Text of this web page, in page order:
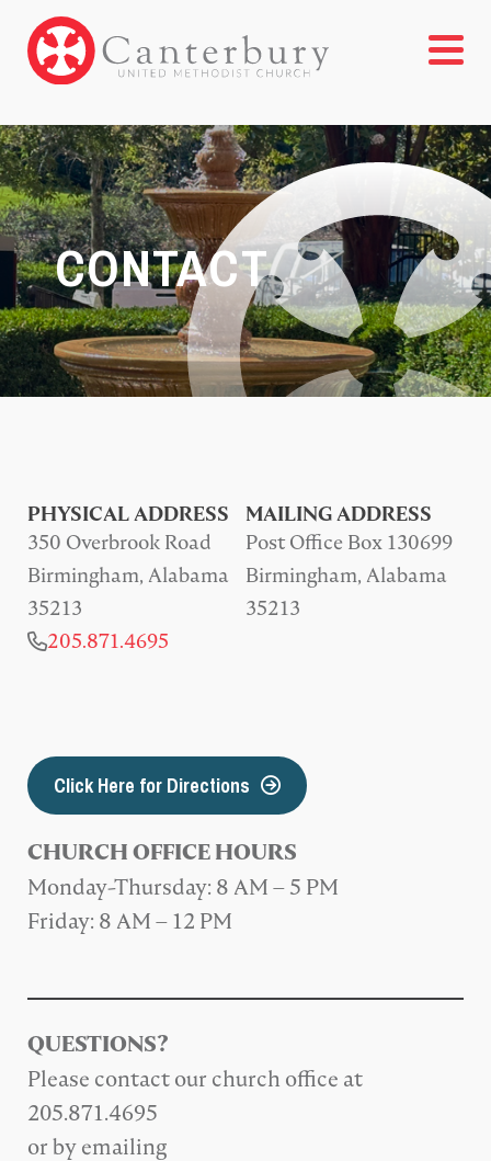
CONTACT
PHYSICAL ADDRESS
350 Overbrook Road
Birmingham, Alabama
35213
205.871.4695
MAILING ADDRESS
Post Office Box 130699
Birmingham, Alabama
35213
Click Here for Directions
CHURCH OFFICE HOURS
Monday-Thursday: 8 AM – 5 PM
Friday: 8 AM – 12 PM
QUESTIONS?
Please contact our church office at
205.871.4695
or by emailing